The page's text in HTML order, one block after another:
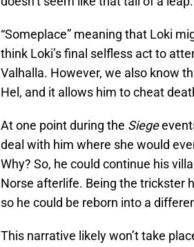
“Someplace” meaning that Loki
think Loki’s final selfless act to
Valhalla. However, we also know
Hel, and it allows him to cheat
At one point during the Siege
deal with him where she would
Why? So, he could continue his
Norse afterlife. Being the trickster
so he could be reborn into a
This narrative likely won’t take